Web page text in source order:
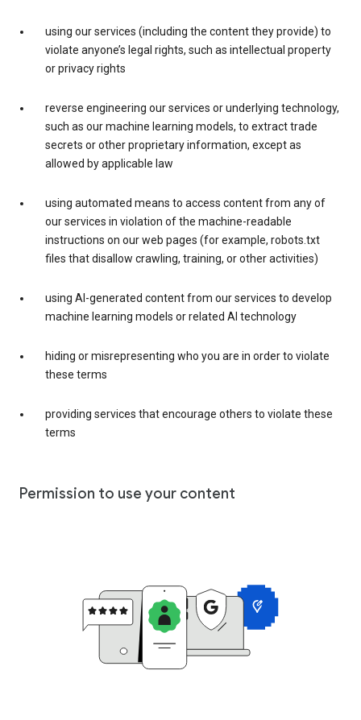
using our services (including the content they provide) to
violate anyone’s legal rights, such as intellectual property
or privacy rights
reverse engineering our services or underlying technology,
such as our machine learning models, to extract trade
secrets or other proprietary information, except as
allowed by applicable law
using automated means to access content from any of
our services in violation of the machine-readable
instructions on our web pages (for example, robots.txt
files that disallow crawling, training, or other activities)
using AI-generated content from our services to develop
machine learning models or related AI technology
hiding or misrepresenting who you are in order to violate
these terms
providing services that encourage others to violate these
terms
Permission to use your content